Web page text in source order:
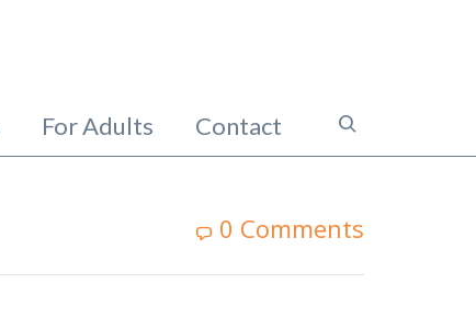
For Adults Contact
0 Comments